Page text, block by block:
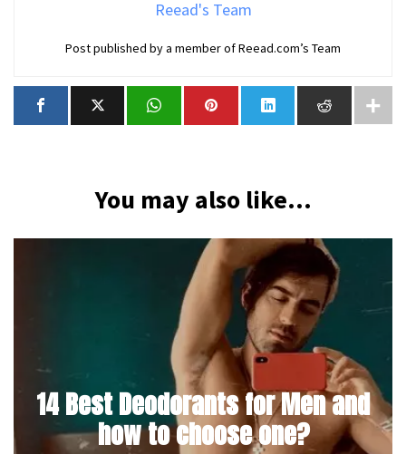
Reead's Team
Post published by a member of Reead.com’s Team
You may also like...
14 Best Deodorants for Men and
how to choose one?